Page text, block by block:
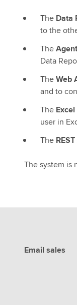
The Data
to the
The
Data
TheWeb
and to
The
user in
The
The system is
Email sales